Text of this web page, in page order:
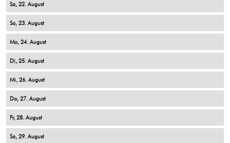
22
23
24
25
26
27
28
29